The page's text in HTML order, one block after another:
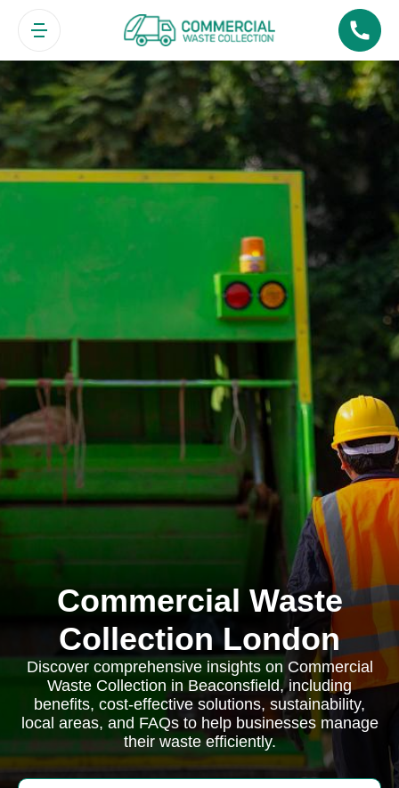
Commercial Waste
Collection London
Discover comprehensive insights on Commercial
Waste Collection in Beaconsfield, including
benefits, cost-effective solutions, sustainability,
local areas, and FAQs to help businesses manage
their waste efficiently.